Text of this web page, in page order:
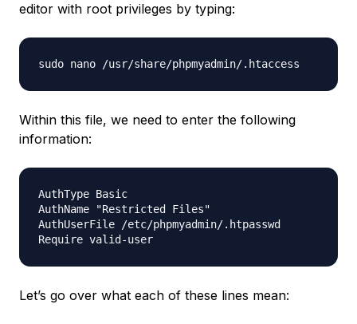
editor with root privileges by typing:
Within this file, we need to enter the following
information:
AuthType Basic
AuthName "Restricted Files"
AuthUserFile /etc/phpmyadmin/.htpasswd
Let’s go over what each of these lines mean: